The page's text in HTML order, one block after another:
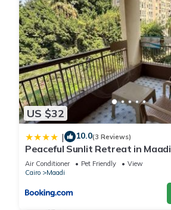
US $32
| 10.0(3 Reviews)
Peaceful Sunlit Retreat in Maadi
Air Conditioner Pet Friendly
View
Cairo
Maadi